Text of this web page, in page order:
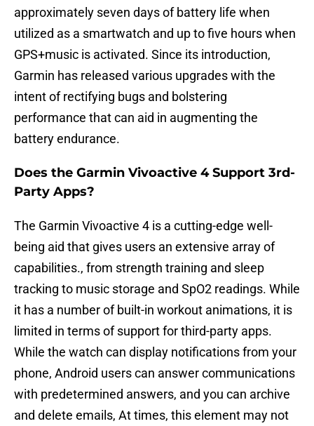
approximately seven days of battery life when
utilized as a smartwatch and up to five hours when
GPS+music is activated. Since its introduction,
Garmin has released various upgrades with the
intent of rectifying bugs and bolstering
performance that can aid in augmenting the
battery endurance.
Does the Garmin Vivoactive 4 Support 3rd-
Party Apps?
The Garmin Vivoactive 4 is a cutting-edge well-
being aid that gives users an extensive array of
capabilities., from strength training and sleep
tracking to music storage and SpO2 readings. While
it has a number of built-in workout animations, it is
limited in terms of support for third-party apps.
While the watch can display notifications from your
phone, Android users can answer communications
with predetermined answers, and you can archive
and delete emails, At times, this element may not